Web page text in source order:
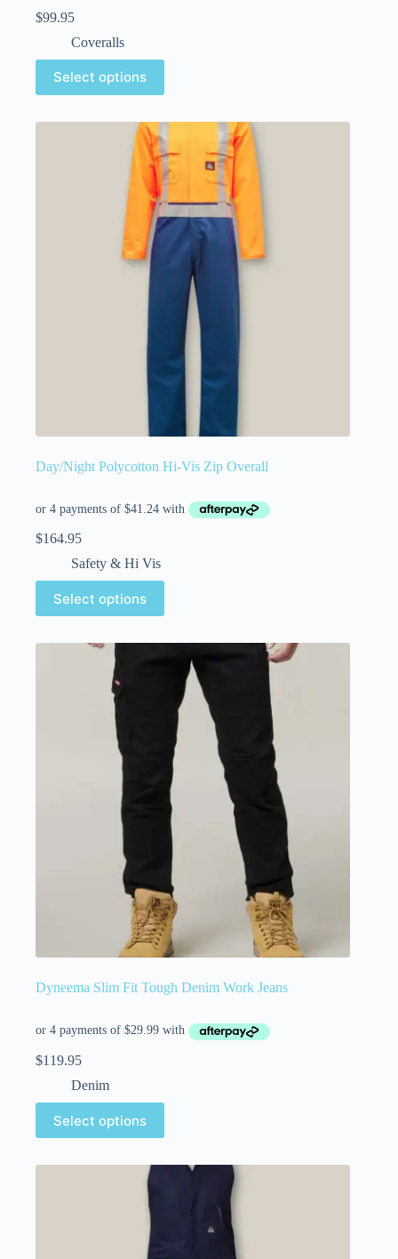
$99.95
Coveralls
Select options
Day/Night Polycotton Hi-Vis Zip Overall
$164.95
Safety & Hi Vis
Select options
Dyneema Slim Fit Tough Denim Work Jeans
$119.95
Denim
Select options